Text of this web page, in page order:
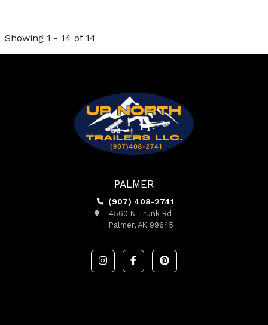
Showing 1 - 14 of 14
PALMER
(907) 408-2741
4560 N Trunk Rd
Palmer, AK 99645